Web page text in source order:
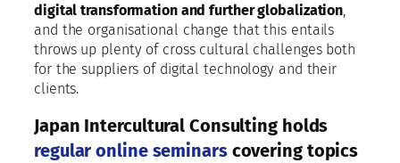
digital transformation and further globalization,
and the organisational change that this entails
throws up plenty of cross cultural challenges both
for the suppliers of digital technology and their
clients.
Japan Intercultural Consulting holds
regular online seminarscovering topics